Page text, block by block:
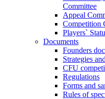
Committee
Appeal
Competition
Players`
Documents
Founders
Strategies
CFU
Regulations
Forms and
Rules of